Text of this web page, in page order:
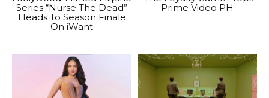
Series “Nurse The Dead”
Heads To Season Finale
On iWant
Prime Video PH